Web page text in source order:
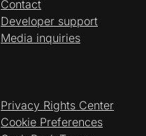
Contact
Developer support
Media inquiries
Privacy Rights Center
Cookie Preferences